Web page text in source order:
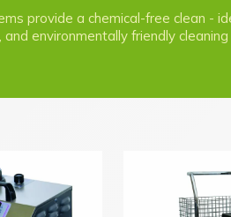
provide a chemical-free clean -
and environmentally friendly